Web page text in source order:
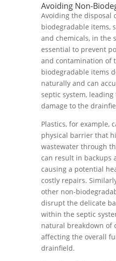
Avoiding Non-
Avoiding the disposal
biodegradable items,
and chemicals, in the
essential to prevent
and contamination of
biodegradable items
naturally and can
septic system, leading
damage to the
Plastics, for example,
physical barrier that
wastewater through
can result in backups
causing a potential
costly repairs.
other non-
disrupt the delicate
within the septic
natural breakdown of
affecting the overall
drainfield.